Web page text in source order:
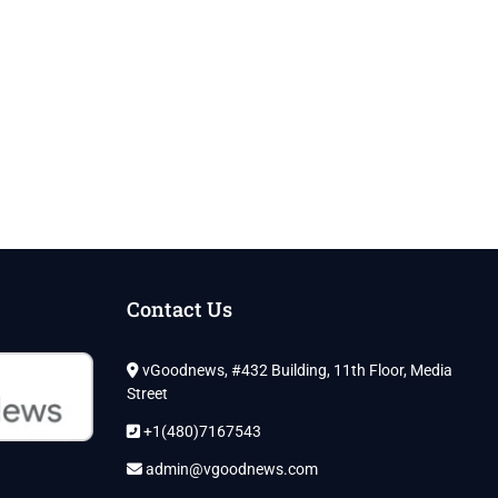
Contact Us
vGoodnews, #432 Building, 11th Floor, Media
Street
+1(480)7167543
admin@vgoodnews.com